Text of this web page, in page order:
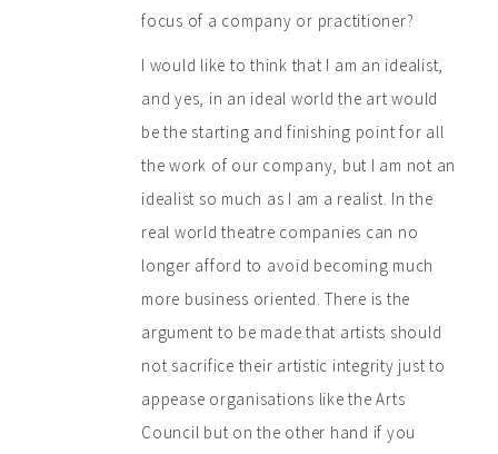
focus of a company or practitioner?
I would like to think that I am an idealist,
and yes, in an ideal world the art would
be the starting and finishing point for all
the work of our company, but I am not an
idealist so much as I am a realist. In the
real world theatre companies can no
longer afford to avoid becoming much
more business oriented. There is the
argument to be made that artists should
not sacrifice their artistic integrity just to
appease organisations like the Arts
Council but on the other hand if you